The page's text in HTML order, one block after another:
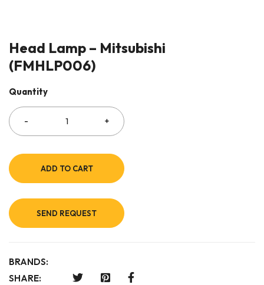
Head Lamp – Mitsubishi
(FMHLP006)
Quantity
ADD TO CART
SEND REQUEST
BRANDS:
SHARE: